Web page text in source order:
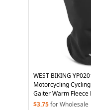
WEST BIKING
Motorcycling
Gaiter Warm Fleece
withGlassesHole
$3.75for Wholesale